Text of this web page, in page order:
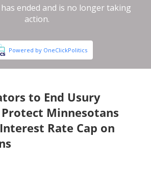
to End Usury
Minnesotans
Rate Cap on